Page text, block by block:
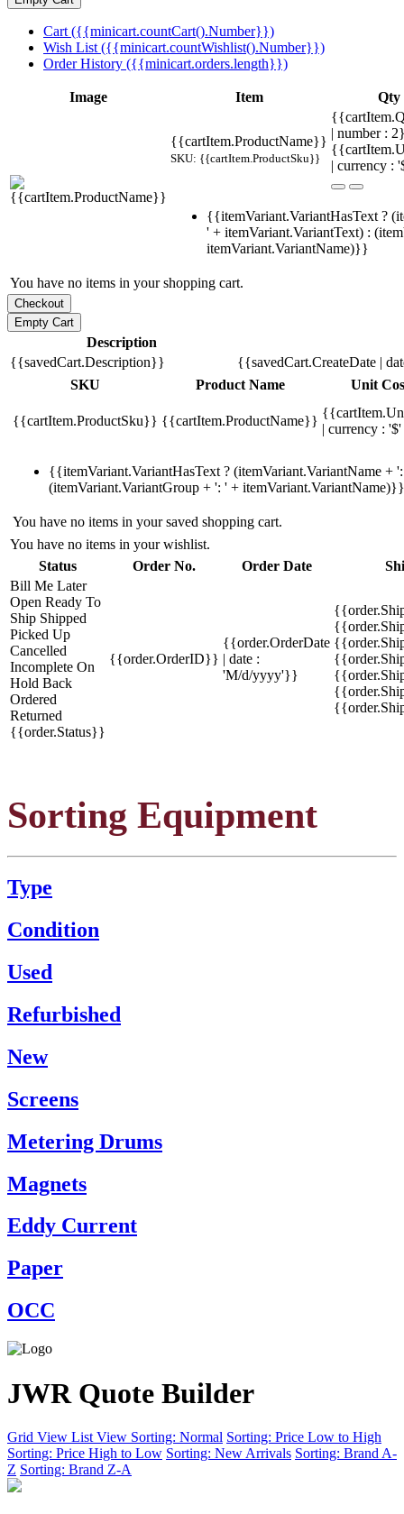
Cart ({{minicart.countCart().Number}})
Wish List ({{minicart.countWishlist().Number}})
Order History ({{minicart.orders.length}})
Image Item Qty
{{cartItem.ProductName}}
SKU: {{cartItem.ProductSku}}
| number :
| currency :
{{itemVariant.VariantHasText ?
' + itemVariant.VariantText) :
itemVariant.VariantName)}}
You have no items in your shopping cart.
Description
{{savedCart.Description}}
{{savedCart.CreateDate |
SKU
Product Name Unit
{{cartItem.ProductSku}} {{cartItem.ProductName}}
| currency :
{{itemVariant.VariantHasText ? (itemVariant.VariantName +
(itemVariant.VariantGroup + ': ' + itemVariant.VariantName)}}
You have no items in your saved shopping cart.
You have no items in your wishlist.
Status
Order No. Order Date
Bill Me Later
Open Ready To
Ship Shipped
Picked Up
Cancelled
Incomplete On
Hold Back
Ordered
Returned
{{order.Status}}
{{order.OrderID}}
{{order.OrderDate
| date :
'M/d/yyyy'}}
Sorting Equipment
Type
Condition
Used
Refurbished
New
Screens
Metering Drums
Magnets
Eddy Current
Paper
OCC
JWR Quote Builder
Grid View List View Sorting: Normal Sorting: Price Low to High
Sorting: Price High to Low Sorting: New Arrivals Sorting: Brand A-
Z Sorting: Brand Z-A